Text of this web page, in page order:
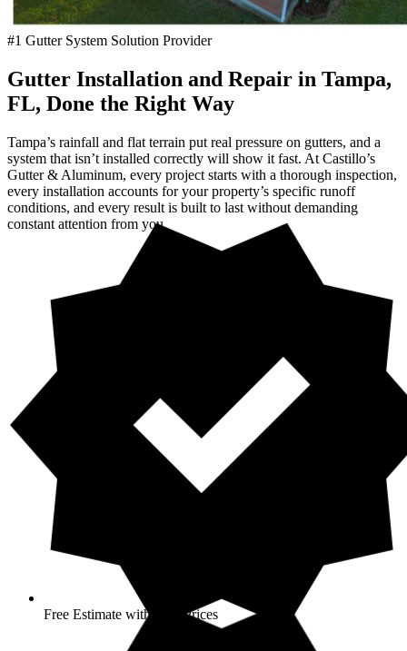
#1 Gutter System Solution Provider
Gutter Installation and Repair in Tampa,
FL, Done the Right Way
Tampa’s rainfall and flat terrain put real pressure on gutters, and a
system that isn’t installed correctly will show it fast. At Castillo’s
Gutter & Aluminum, every project starts with a thorough inspection,
every installation accounts for your property’s specific runoff
conditions, and every result is built to last without demanding
constant attention from you.
Free Estimate with Best Prices